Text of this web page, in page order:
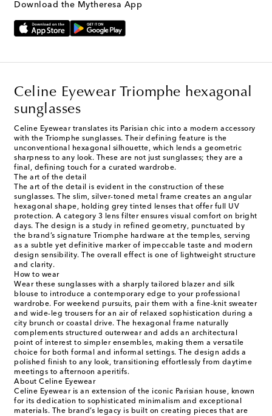
Download the Mytheresa App
Celine Eyewear Triomphe hexagonal
sunglasses
Celine Eyewear translates its Parisian chic into a modern accessory
with the Triomphe sunglasses. Their defining feature is the
unconventional hexagonal silhouette, which lends a geometric
sharpness to any look. These are not just sunglasses; they are a
final, defining touch for a curated wardrobe.
The art of the detail
The art of the detail is evident in the construction of these
sunglasses. The slim, silver-toned metal frame creates an angular
hexagonal shape, holding grey tinted lenses that offer full UV
protection. A category 3 lens filter ensures visual comfort on bright
days. The design is a study in refined geometry, punctuated by
the brand’s signature Triomphe hardware at the temples, serving
as a subtle yet definitive marker of impeccable taste and modern
design sensibility. The overall effect is one of lightweight structure
and clarity.
How to wear
Wear these sunglasses with a sharply tailored blazer and silk
blouse to introduce a contemporary edge to your professional
wardrobe. For weekend pursuits, pair them with a fine-knit sweater
and wide-leg trousers for an air of relaxed sophistication during a
city brunch or coastal drive. The hexagonal frame naturally
complements structured outerwear and adds an architectural
point of interest to simpler ensembles, making them a versatile
choice for both formal and informal settings. The design adds a
polished finish to any look, transitioning effortlessly from daytime
meetings to afternoon aperitifs.
About Celine Eyewear
Celine Eyewear is an extension of the iconic Parisian house, known
for its dedication to sophisticated minimalism and exceptional
materials. The brand’s legacy is built on creating pieces that are